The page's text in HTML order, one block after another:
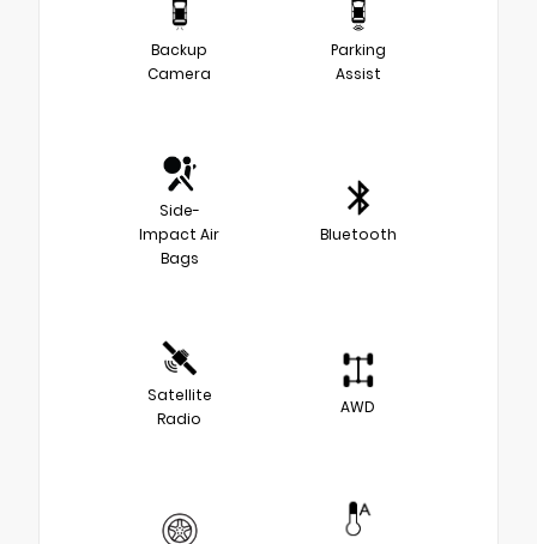
Backup
Camera
Parking
Assist
Side-
Impact Air
Bags
Bluetooth
Satellite
Radio
AWD